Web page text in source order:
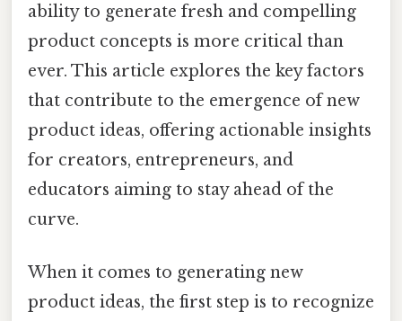
ability to generate fresh and compelling
product concepts is more critical than
ever. This article explores the key factors
that contribute to the emergence of new
product ideas, offering actionable insights
for creators, entrepreneurs, and
educators aiming to stay ahead of the
curve.
When it comes to generating new
product ideas, the first step is to recognize